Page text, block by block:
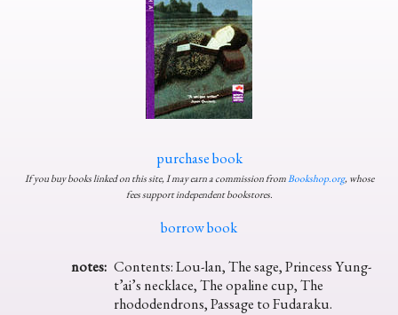
purchase book
If you buy books linked on this site, I may earn a commission fromBookshop.org, whose
fees support independent bookstores.
borrow book
notes: Contents: Lou-lan, The sage, Princess Yung-
t’ai’s necklace, The opaline cup, The
rhododendrons, Passage to Fudaraku.